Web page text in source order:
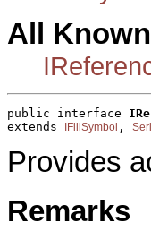
All
public interface
extends
IFillSymbol ,
Provides
Remarks